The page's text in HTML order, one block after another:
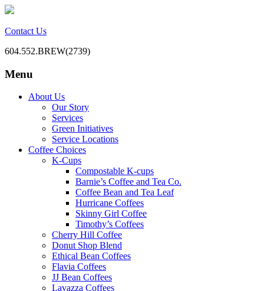
Contact Us
604.552.BREW(2739)
Mill Creek Coffee
BC Office Coffee Service
Menu
Skip
About Us
Our Story
Services
Green Initiatives
Service Locations
Coffee Choices
K-Cups
Compostable K-cups
Barnie’s Coffee and Tea Co.
Coffee Bean and Tea Leaf
Hurricane Coffees
Skinny Girl Coffee
Timothy’s Coffees
Cherry Hill Coffee
Donut Shop Blend
Ethical Bean Coffees
Flavia Coffees
JJ Bean Coffees
Lavazza Coffees